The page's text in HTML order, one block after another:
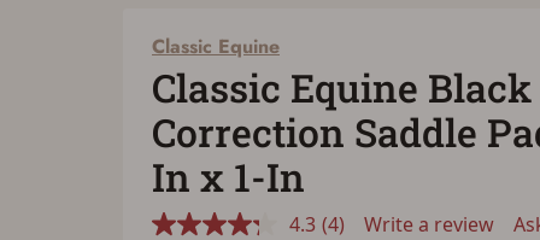
Classic Equine
Classic Equine
Correction Saddle
In x 1-In
4.3 Read
(4) Write a review